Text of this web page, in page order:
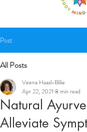
Post
All Posts
Natural
Alleviate
Veena Haasl-Blilie
Apr 22, 2021 8 min read